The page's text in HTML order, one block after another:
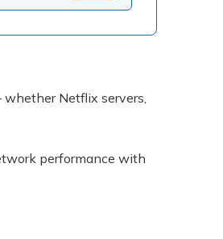
Netflix servers,
performance with